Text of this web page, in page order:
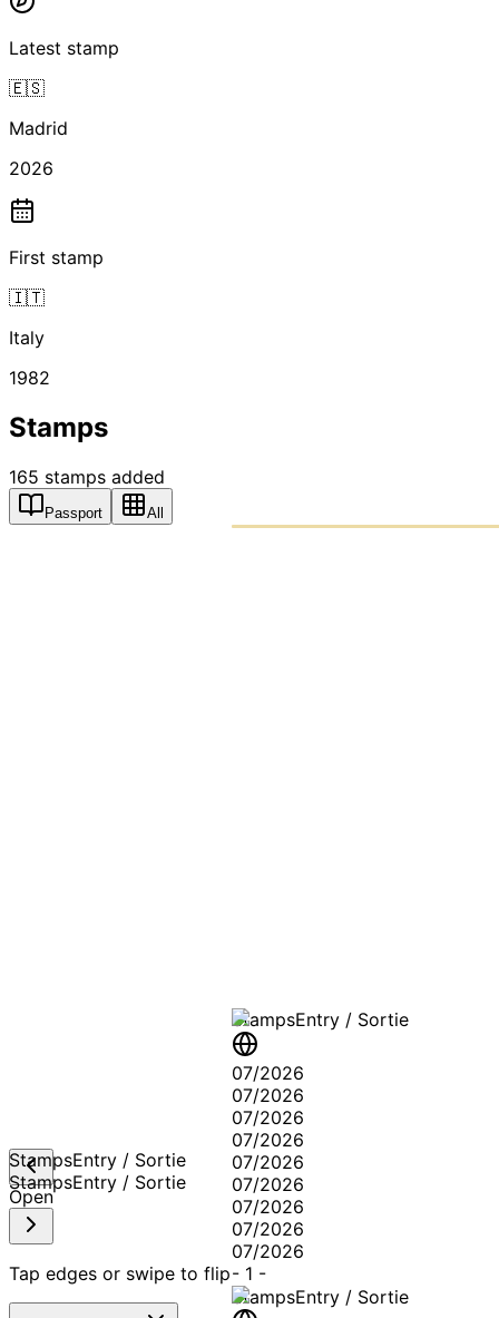
Latest stamp
🇪🇸
Madrid
2026
First stamp
🇮🇹
Italy
1982
Stamps
165 stamps added
Passport All
StampsEntry / Sortie
07/2026
07/2026
07/2026
07/2026
07/2026
07/2026
07/2026
07/2026
07/2026
- 1 -
StampsEntry / Sortie
StampsEntry / Sortie
StampsEntry / Sortie
Open
Tap edges or swipe to flip